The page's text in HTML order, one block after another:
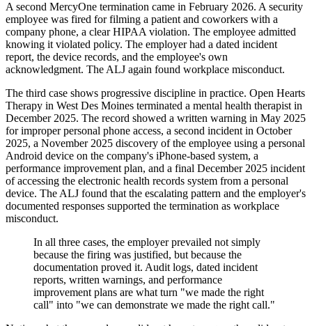
A second MercyOne termination came in February 2026. A security
employee was fired for filming a patient and coworkers with a
company phone, a clear HIPAA violation. The employee admitted
knowing it violated policy. The employer had a dated incident
report, the device records, and the employee's own
acknowledgment. The ALJ again found workplace misconduct.
The third case shows progressive discipline in practice. Open Hearts
Therapy in West Des Moines terminated a mental health therapist in
December 2025. The record showed a written warning in May 2025
for improper personal phone access, a second incident in October
2025, a November 2025 discovery of the employee using a personal
Android device on the company's iPhone-based system, a
performance improvement plan, and a final December 2025 incident
of accessing the electronic health records system from a personal
device. The ALJ found that the escalating pattern and the employer's
documented responses supported the termination as workplace
misconduct.
In all three cases, the employer prevailed not simply
because the firing was justified, but because the
documentation proved it. Audit logs, dated incident
reports, written warnings, and performance
improvement plans are what turn "we made the right
call" into "we can demonstrate we made the right call."